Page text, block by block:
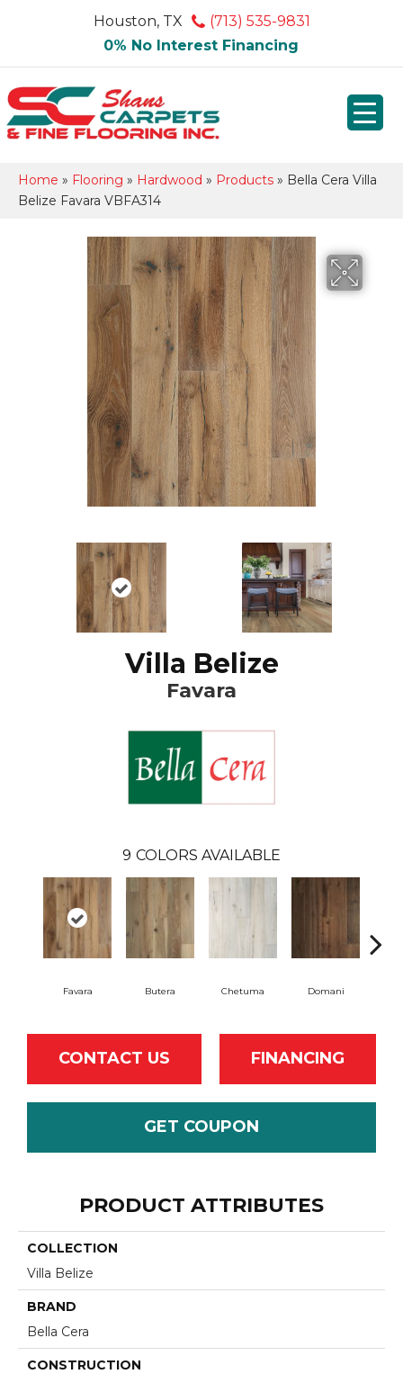
Houston, TX
(713) 535-9831
0% No Interest Financing
Home » Flooring » Hardwood » Products » Bella Cera Villa
Belize Favara VBFA314
Villa Belize
Favara
9 COLORS AVAILABLE
Favara Butera Chetuma Domani
CONTACT US FINANCING
GET COUPON
PRODUCT ATTRIBUTES
COLLECTION
Villa Belize
BRAND
Bella Cera
CONSTRUCTION